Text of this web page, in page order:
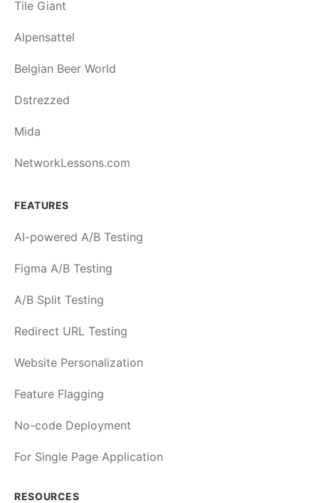
Tile Giant
Alpensattel
Belgian Beer World
Dstrezzed
Mida
NetworkLessons.com
FEATURES
AI-powered A/B Testing
Figma A/B Testing
A/B Split Testing
Redirect URL Testing
Website Personalization
Feature Flagging
No-code Deployment
For Single Page Application
RESOURCES